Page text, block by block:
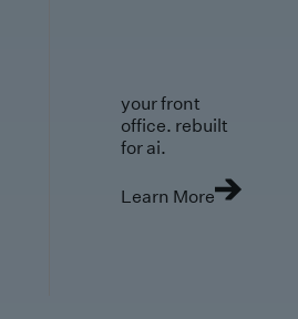
your front
office. rebuilt
for ai.
Learn More